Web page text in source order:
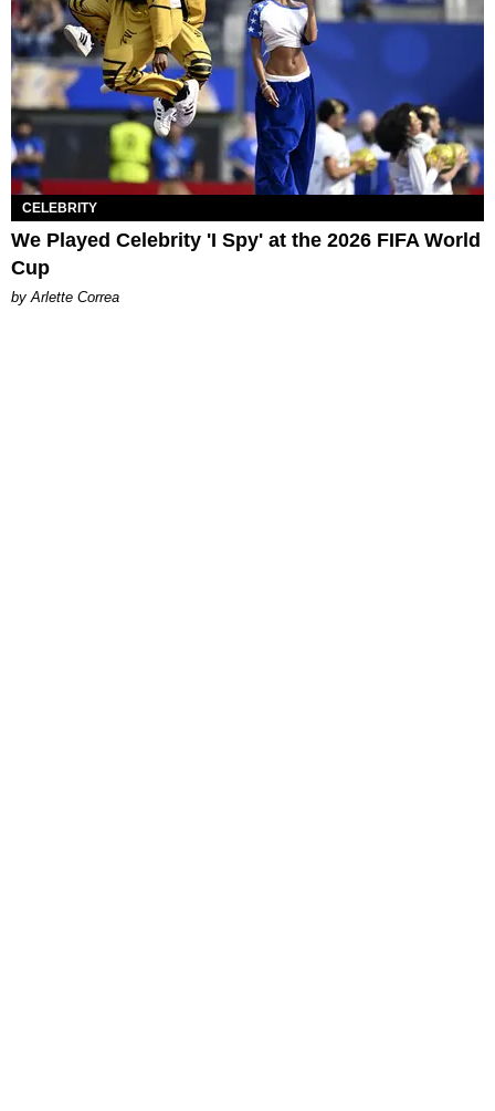
CELEBRITY
We Played Celebrity 'I Spy' at the 2026 FIFA World
Cup
by Arlette Correa